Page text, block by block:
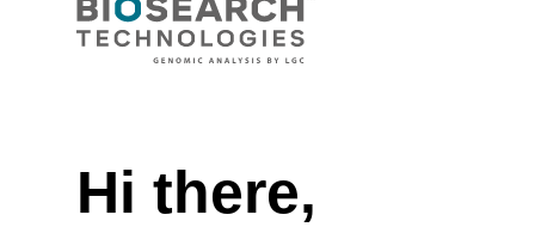
5'-DMT-dU-Suc-CPG (5'-DMT-
deoxyUridine CPG)
Hi there,